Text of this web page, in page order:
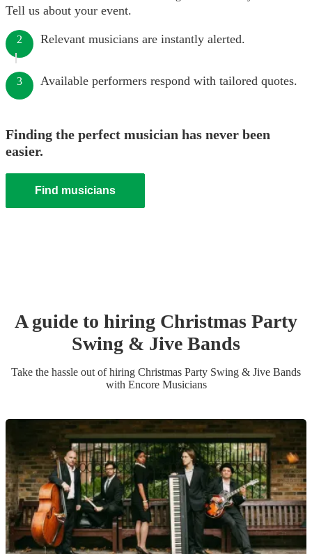
Tell us about your event.
2 Relevant musicians are instantly alerted.
3 Available performers respond with tailored quotes.
Finding the perfect musician has never been
easier.
Find musicians
A guide to hiring Christmas Party
Swing & Jive Bands
Take the hassle out of hiring Christmas Party Swing & Jive Bands
with Encore Musicians